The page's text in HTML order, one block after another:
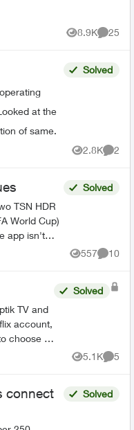
8.9K
Views
25
at the
of same.
Solved
2.8K
Views
2
TSN HDR
World Cup)
app isn't
Solved
557
Views
10
TV and
account,
choose a
on all
Solved
5.1K
Views
5
connect
Solved